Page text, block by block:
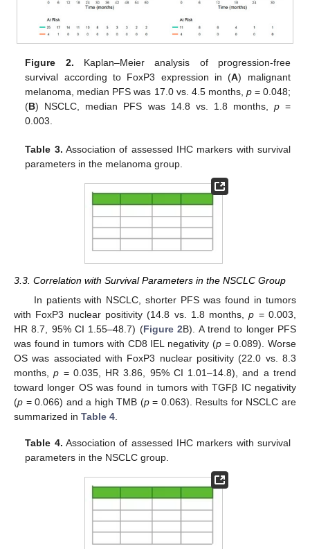
Figure 2. Kaplan–Meier analysis of progression-free
survival according to FoxP3 expression in (A) malignant
melanoma, median PFS was 17.0 vs. 4.5 months, p= 0.048;
(B) NSCLC, median PFS was 14.8 vs. 1.8 months, p=
0.003.
Table 3. Association of assessed IHC markers with survival
parameters in the melanoma group.
3.3. Correlation with Survival Parameters in the NSCLC Group
In patients with NSCLC, shorter PFS was found in tumors
with FoxP3 nuclear positivity (14.8 vs. 1.8 months,p = 0.003,
HR 8.7, 95% CI 1.55–48.7) (Figure 2B). A trend to longer PFS
was found in tumors with CD8 IEL negativity (p= 0.089). Worse
OS was associated with FoxP3 nuclear positivity (22.0 vs. 8.3
months,p = 0.035, HR 3.86, 95% CI 1.01–14.8), and a trend
toward longer OS was found in tumors with TGFβ IC negativity
(p = 0.066) and a high TMB (p= 0.063). Results for NSCLC are
summarized in Table 4
Table 4. Association of assessed IHC markers with survival
parameters in the NSCLC group.